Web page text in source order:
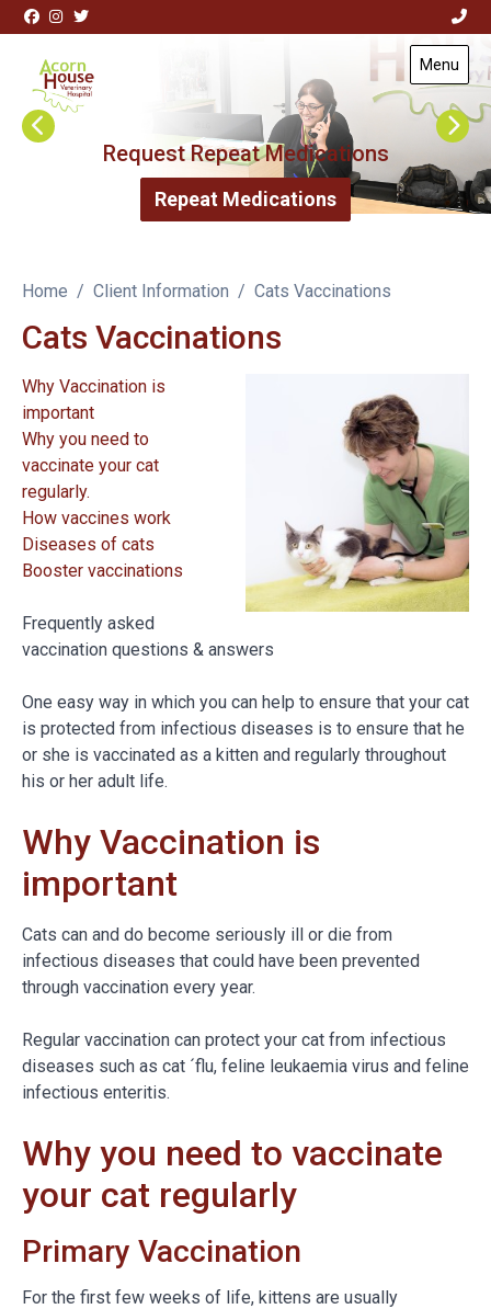
Skip to content
Visit Acorn House Veterinary Hospital home page
Menu
View this slide
Request Repeat Medications
Repeat Medications
Home Client Information Cats Vaccinations
Cats Vaccinations
Why Vaccination is
important
Why you need to
vaccinate your cat
regularly.
How vaccines work
Diseases of cats
Booster vaccinations
Frequently asked
vaccination questions & answers
One easy way in which you can help to ensure that your cat
is protected from infectious diseases is to ensure that he
or she is vaccinated as a kitten and regularly throughout
his or her adult life.
Why Vaccination is
important
Cats can and do become seriously ill or die from
infectious diseases that could have been prevented
through vaccination every year.
Regular vaccination can protect your cat from infectious
diseases such as cat ´flu, feline leukaemia virus and feline
infectious enteritis.
Why you need to vaccinate
your cat regularly
Primary Vaccination
For the first few weeks of life, kittens are usually